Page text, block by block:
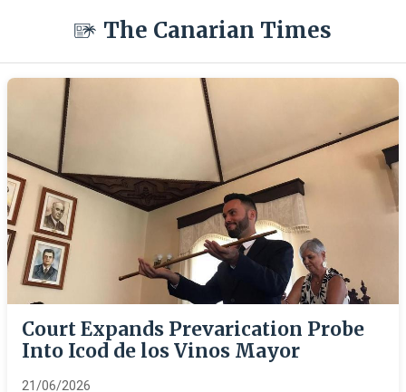
The Canarian Times
Court Expands Prevarication Probe
Into Icod de los Vinos Mayor
21/06/2026